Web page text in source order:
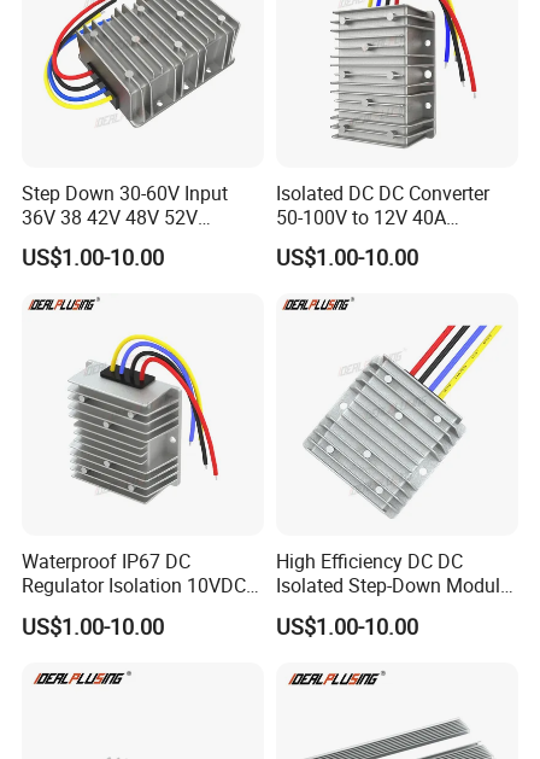
Step Down 30-60V Input
36V 38 42V 48V 52V
Isolated DC DC Converter
24V to 12V 24V 30A 360W
US$1.00-10.00
Isolated DC DC Converter
50-100V to 12V 40A
Regulator Car Voltage
Stabilizer 480W Waterproof
US$1.00-10.00
Waterproof IP67 DC
Regulator Isolation 10VDC
12VDC to 5VDC 5A 8A 10A
15A 75W Step Down DC DC
US$1.00-10.00
High Efficiency DC DC
Isolated Step-Down Module
12V 24V 36V 48V 60V 72V
80V 100V 120V to 5V 5A
Converter
US$1.00-10.00